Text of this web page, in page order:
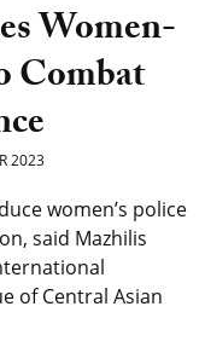
Women-
Combat
2023
women’s police
said Mazhilis
of Central Asian